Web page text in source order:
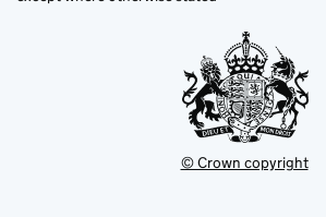
© Crown copyright